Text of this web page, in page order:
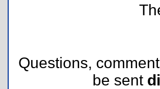
Questions,
be sent